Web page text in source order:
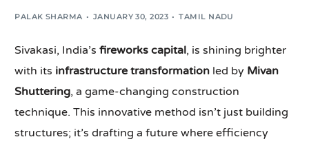
PALAK SHARMA JANUARY 30, 2023 TAMIL NADU
Sivakasi, India’sfireworks capital, is shining brighter
with its infrastructure transformation led by Mivan
Shuttering, a game-changing construction
technique. This innovative method isn’t just building
structures; it’s drafting a future where efficiency